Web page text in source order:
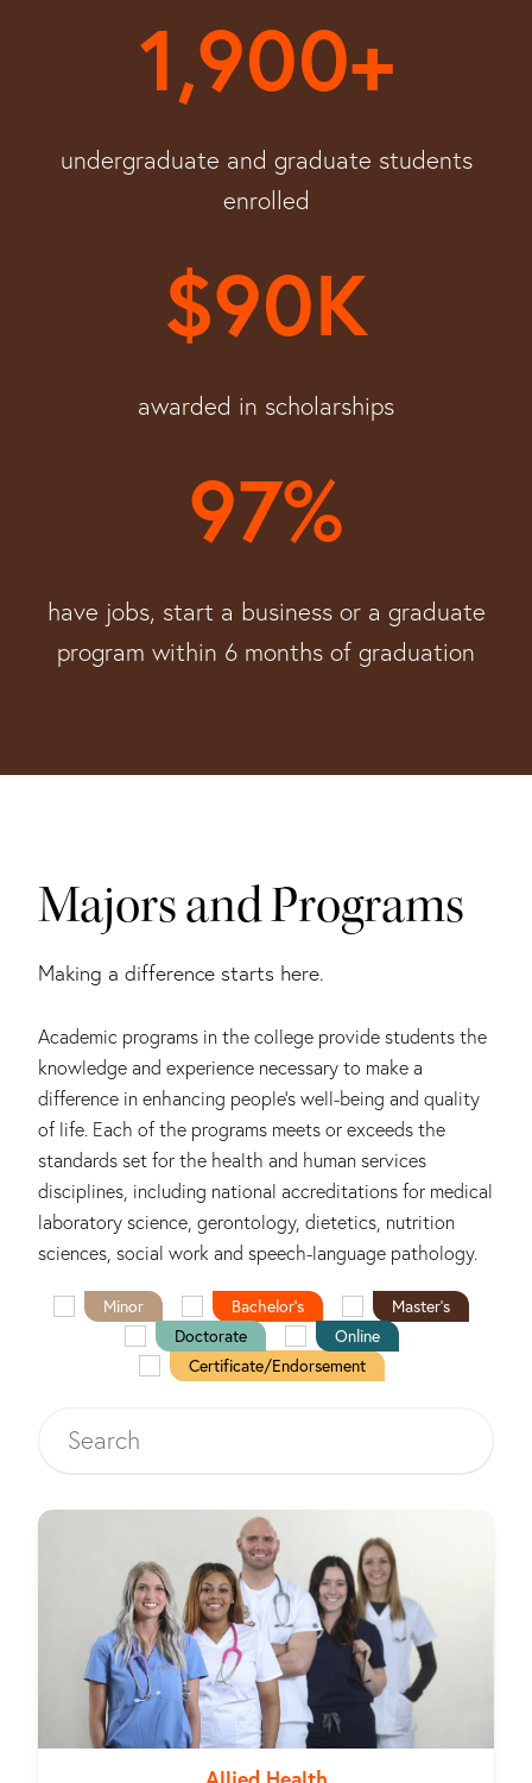
1,900+
undergraduate and graduate students
enrolled
$90K
awarded in scholarships
97%
have jobs, start a business or a graduate
program within 6 months of graduation
Majors and Programs
Making a difference starts here.
Academic programs in the college provide students the
knowledge and experience necessary to make a
difference in enhancing people’s well-being and quality
of life. Each of the programs meets or exceeds the
standards set for the health and human services
disciplines, including national accreditations for medical
laboratory science, gerontology, dietetics, nutrition
sciences, social work and speech-language pathology.
Minor Bachelor's
Certificate/Endorsement
Master's
Doctorate
Online